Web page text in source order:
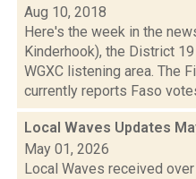
Aug 10, 2018
Here's the week in the
Kinderhook), the District
WGXC listening area. The
currently reports Faso
Local Waves Updates
May 01, 2026
Local Waves received